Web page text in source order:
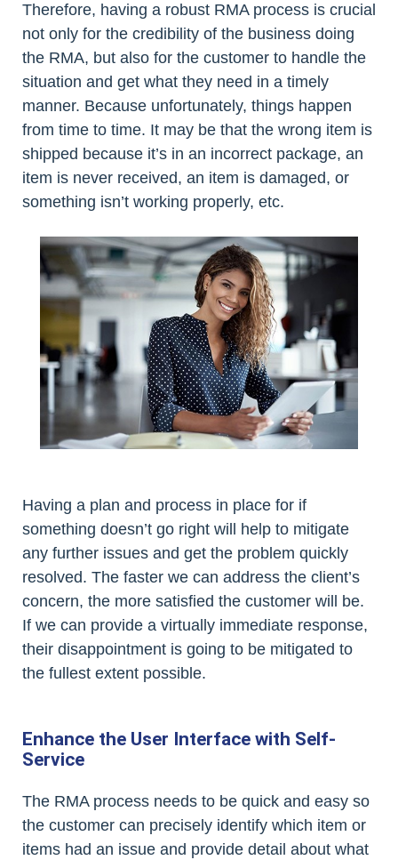
Therefore, having a robust RMA process is crucial
not only for the credibility of the business doing
the RMA, but also for the customer to handle the
situation and get what they need in a timely
manner. Because unfortunately, things happen
from time to time. It may be that the wrong item is
shipped because it’s in an incorrect package, an
item is never received, an item is damaged, or
something isn’t working properly, etc.
Having a plan and process in place for if
something doesn’t go right will help to mitigate
any further issues and get the problem quickly
resolved. The faster we can address the client’s
concern, the more satisfied the customer will be.
If we can provide a virtually immediate response,
their disappointment is going to be mitigated to
the fullest extent possible.
Enhance the User Interface with Self-
Service
The RMA process needs to be quick and easy so
the customer can precisely identify which item or
items had an issue and provide detail about what